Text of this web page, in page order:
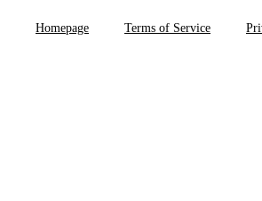
Homepage Terms of Service